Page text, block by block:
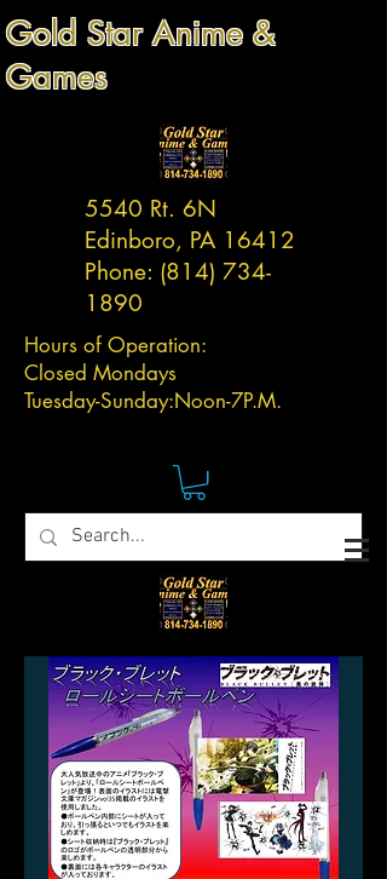
Gold Star Anime &
Games
5540 Rt. 6N
Edinboro, PA 16412
Phone: (814) 734-
1890
Hours of Operation:
Closed Mondays
Tuesday-Sunday:Noon-7P.M.